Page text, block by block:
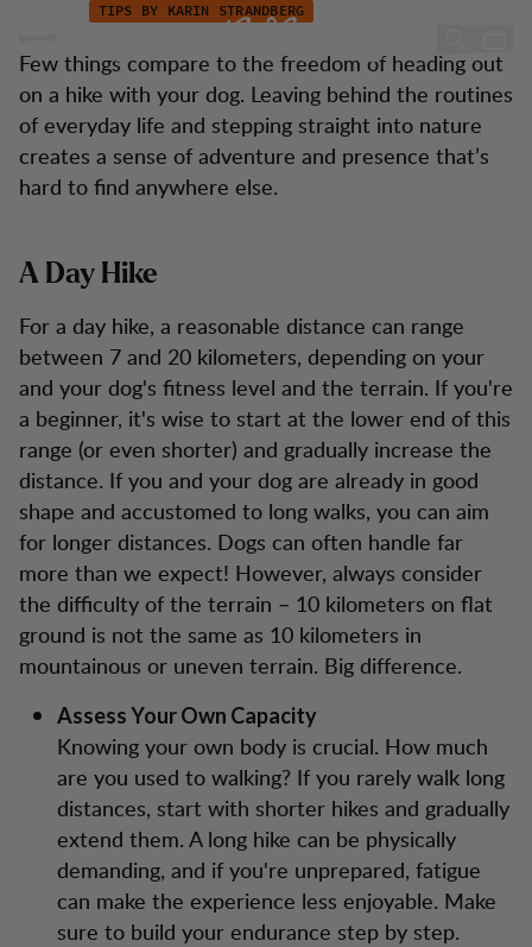
Hopp til innhold
Hiking with Your DogTIPS BY KARIN STRANDBERG
Few things compare to the freedom of heading out
on a hike with your dog. Leaving behind the routines
of everyday life and stepping straight into nature
creates a sense of adventure and presence that’s
hard to find anywhere else.
A Day Hike
For a day hike, a reasonable distance can range
between 7 and 20 kilometers, depending on your
and your dog's fitness level and the terrain. If you're
a beginner, it's wise to start at the lower end of this
range (or even shorter) and gradually increase the
distance. If you and your dog are already in good
shape and accustomed to long walks, you can aim
for longer distances. Dogs can often handle far
more than we expect! However, always consider
the difficulty of the terrain – 10 kilometers on flat
ground is not the same as 10 kilometers in
mountainous or uneven terrain. Big difference.
Assess Your Own Capacity
Knowing your own body is crucial. How much
are you used to walking? If you rarely walk long
distances, start with shorter hikes and gradually
extend them. A long hike can be physically
demanding, and if you're unprepared, fatigue
can make the experience less enjoyable. Make
sure to build your endurance step by step.